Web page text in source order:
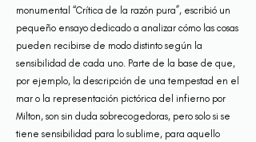
monumental “Crítica de la razón pura”, escribió un
pequeño ensayo dedicado a analizar cómo las cosas
pueden recibirse de modo distinto según la
sensibilidad de cada uno. Parte de la base de que,
por ejemplo, la descripción de una tempestad en el
mar o la representación pictórica del infierno por
Milton, son sin duda sobrecogedoras, pero solo si se
tiene sensibilidad para lo sublime, para aquello